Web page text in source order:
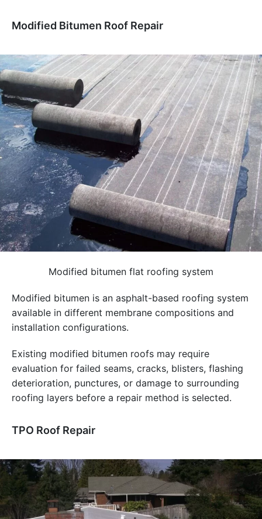
Modified Bitumen Roof Repair
Modified bitumen flat roofing system
Modified bitumen is an asphalt-based roofing system
available in different membrane compositions and
installation configurations.
Existing modified bitumen roofs may require
evaluation for failed seams, cracks, blisters, flashing
deterioration, punctures, or damage to surrounding
roofing layers before a repair method is selected.
TPO Roof Repair